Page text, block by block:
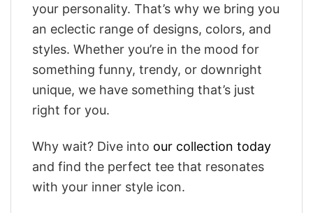
your personality. That’s why we bring you
an eclectic range of designs, colors, and
styles. Whether you’re in the mood for
something funny, trendy, or downright
unique, we have something that’s just
right for you.
Why wait? Dive into our collection today
and find the perfect tee that resonates
with your inner style icon.